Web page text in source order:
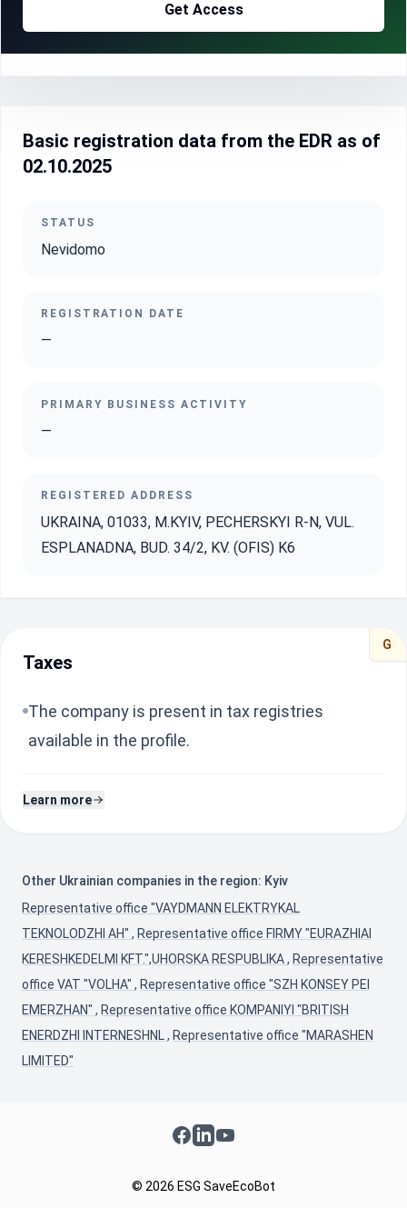
Get Access
Basic registration data from the EDR as of
02.10.2025
STATUS
Nevidomo
REGISTRATION DATE
—
PRIMARY BUSINESS ACTIVITY
—
REGISTERED ADDRESS
UKRAINA, 01033, M.KYIV, PECHERSKYI R-N, VUL.
ESPLANADNA, BUD. 34/2, KV. (OFIS) K6
G
Taxes
The company is present in tax registries
available in the profile.
Learn more
Other Ukrainian companies in the region: Kyiv
Representative office "VAYDMANN ELEKTRYKAL
TEKNOLODZHI AH" , Representative office FIRMY "EURAZHIAI
KERESHKEDELMI KFT.",UHORSKA RESPUBLIKA, Representative
office VAT "VOLHA" , Representative office "SZH KONSEY PEI
EMERZHAN" , Representative office KOMPANIYI "BRITISH
ENERDZHI INTERNESHNL , Representative office "MARASHEN
LIMITED"
Facebook
LinkedInYouTube
© 2026 ESG SaveEcoBot